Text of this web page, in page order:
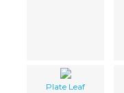
Plate Leaf